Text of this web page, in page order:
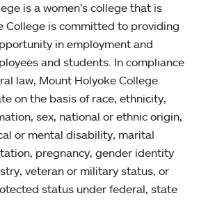
is a women’s college that is
College is committed to providing
in employment and
and students. In compliance
law, Mount Holyoke College
on the basis of race, ethnicity,
sex, national or ethnic origin,
or mental disability, marital
pregnancy, gender identity
veteran or military status, or
status under federal, state